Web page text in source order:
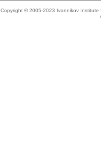
Copyright © 2005-2023 Ivannikov Institute